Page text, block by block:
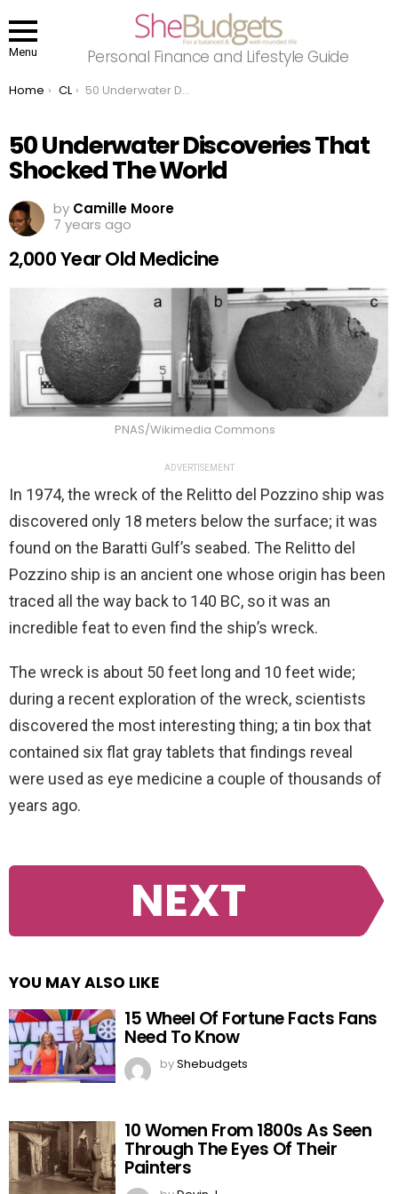
Menu Personal Finance and Lifestyle Guide
You are here:
Home CL 50 Underwater Discoveries That Shocked The World
50 Underwater Discoveries That
Shocked The World
by Camille Moore
7 years ago
2,000 Year Old Medicine
PNAS/Wikimedia Commons
ADVERTISEMENT
In 1974, the wreck of the Relitto del Pozzino ship was
discovered only 18 meters below the surface; it was
found on the Baratti Gulf’s seabed. The Relitto del
Pozzino ship is an ancient one whose origin has been
traced all the way back to 140 BC, so it was an
incredible feat to even find the ship’s wreck.
The wreck is about 50 feet long and 10 feet wide;
during a recent exploration of the wreck, scientists
discovered the most interesting thing; a tin box that
contained six flat gray tablets that findings reveal
were used as eye medicine a couple of thousands of
years ago.
NEXT
YOU MAY ALSO LIKE
15 Wheel Of Fortune Facts Fans
Need To Know
byShebudgets
10 Women From 1800s As Seen
Through The Eyes Of Their
Painters